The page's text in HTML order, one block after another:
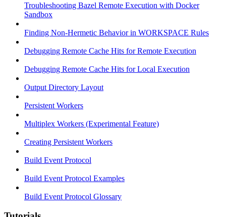
Troubleshooting Bazel Remote Execution with Docker
Sandbox
Finding Non-Hermetic Behavior in WORKSPACE Rules
Debugging Remote Cache Hits for Remote Execution
Debugging Remote Cache Hits for Local Execution
Output Directory Layout
Persistent Workers
Multiplex Workers (Experimental Feature)
Creating Persistent Workers
Build Event Protocol
Build Event Protocol Examples
Build Event Protocol Glossary